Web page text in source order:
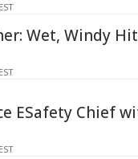
Wet, Windy
ESafety Chief